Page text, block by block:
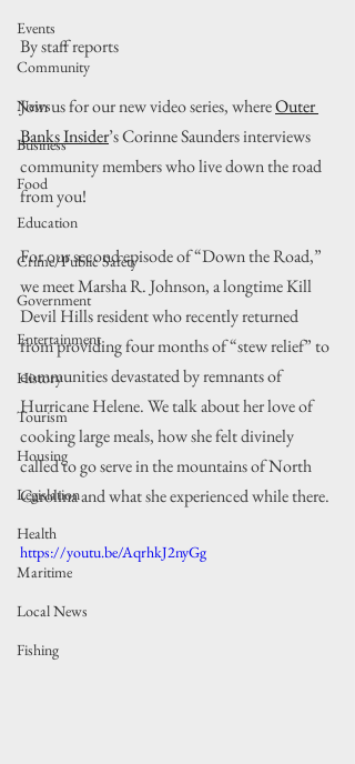
Events
Community
News
Business
Food
Education
Crime/Public Safety
Government
Entertainment
History
Tourism
Housing
Legislation
Health
Maritime
Local News
Fishing
By staff reports
Join us for our new video series, where Outer
Banks Insider’s Corinne Saunders interviews
community members who live down the road
from you!
For our second episode of “Down the Road,”
we meet Marsha R. Johnson, a longtime Kill
Devil Hills resident who recently returned
from providing four months of “stew relief” to
communities devastated by remnants of
Hurricane Helene. We talk about her love of
cooking large meals, how she felt divinely
called to go serve in the mountains of North
Carolina and what she experienced while there.
https://youtu.be/AqrhkJ2nyGg